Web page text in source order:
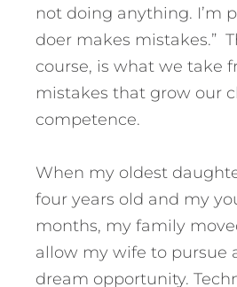
not doing anything. I’m
doer makes mistakes.”
course, is what we take
mistakes that grow our
competence.
When my oldest
four years old and my
months, my family
allow my wife to pursue
dream opportunity.